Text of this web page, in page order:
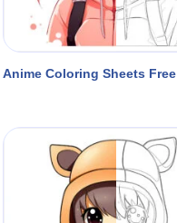
Anime Coloring Sheets Free